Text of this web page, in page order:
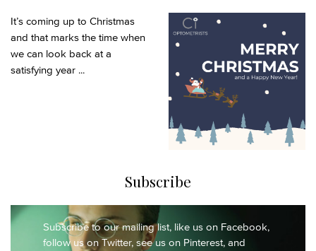
It’s coming up to Christmas
and that marks the time when
we can look back at a
satisfying year ...
Subscribe
Subscribe to our mailing list, like us on Facebook,
follow us on Twitter, see us on Pinterest, and